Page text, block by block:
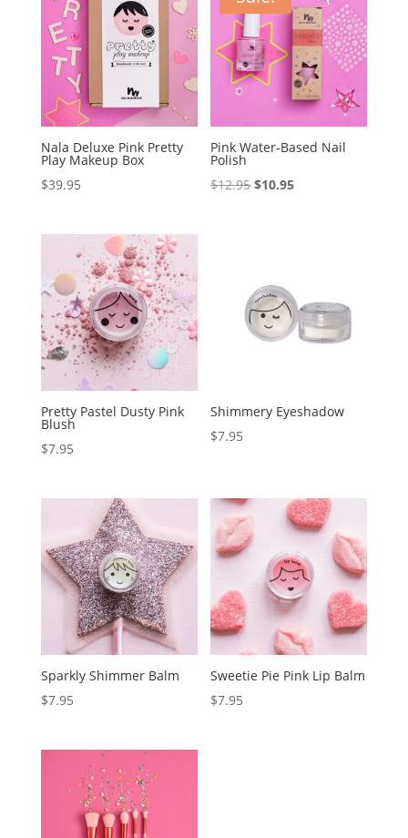
Nala Deluxe Pink Pretty
Play Makeup Box
$39.95
Pink Water-Based Nail
Polish
$12.95 Original
$10.95Current
Pretty Pastel Dusty Pink
Blush
$7.95
Shimmery Eyeshadow
$7.95
Sparkly Shimmer Balm
$7.95
Sweetie Pie Pink Lip Balm
$7.95